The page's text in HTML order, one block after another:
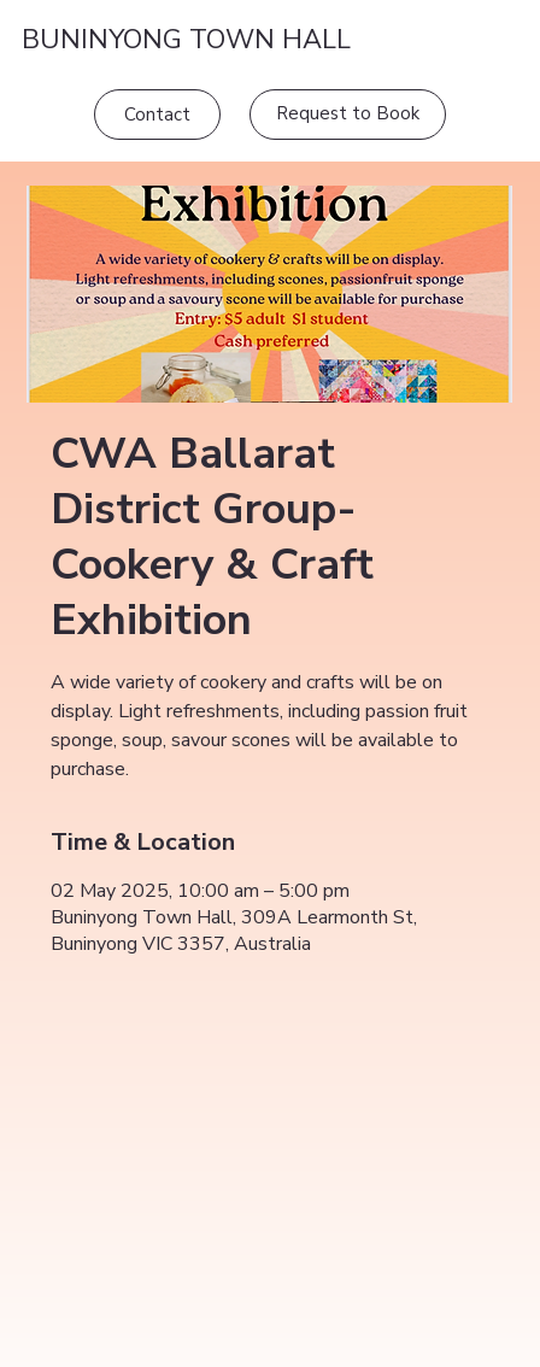
BUNINYONG TOWN HALL
Contact Request to Book
CWA Ballarat
District Group-
Cookery & Craft
Exhibition
A wide variety of cookery and crafts will be on
display. Light refreshments, including passion fruit
sponge, soup, savour scones will be available to
purchase.
Time & Location
02 May 2025, 10:00 am – 5:00 pm
Buninyong Town Hall, 309A Learmonth St,
Buninyong VIC 3357, Australia